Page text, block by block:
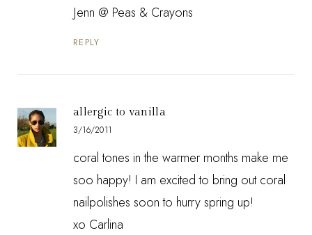
Jenn @ Peas & Crayons
REPLY
allergic to vanilla
3/16/2011
coral tones in the warmer months make me
soo happy! I am excited to bring out coral
nailpolishes soon to hurry spring up!
xo Carlina